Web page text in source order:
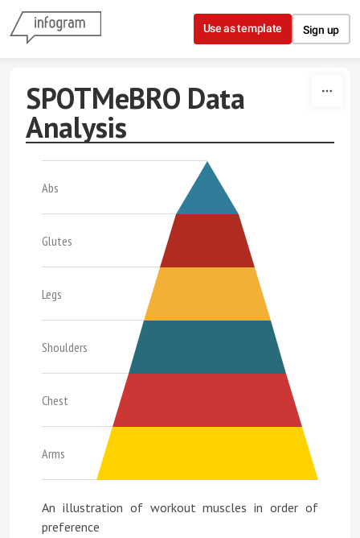
Skip to content
Use as template Sign up
SPOTMeBRO Data
Analysis
Abs
Glutes
Legs
Shoulders
Chest
Arms
An illustration of workout muscles in order of
preference